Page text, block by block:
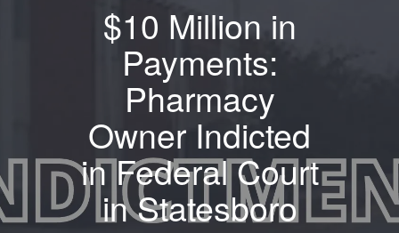
$10 Million in
Payments:
Pharmacy
Owner Indicted
in Federal Court
in Statesboro